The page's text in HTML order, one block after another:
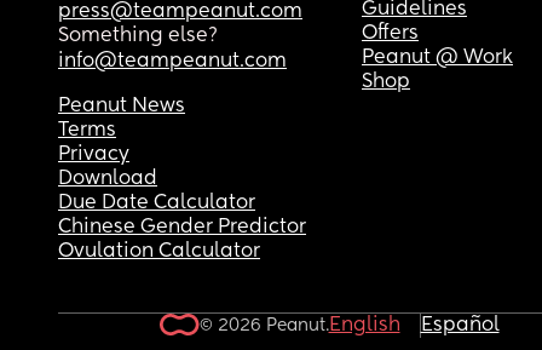
press@teampeanut.com
Something else?
info@teampeanut.com
Guidelines
Offers
Peanut @ Work
Shop
Peanut News
Terms
Privacy
Download
Due Date Calculator
Chinese Gender Predictor
Ovulation Calculator
© 2026 Peanut.English Español